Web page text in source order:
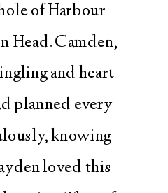
of Harbour
Head. Camden,
and heart
planned every
knowing
loved this